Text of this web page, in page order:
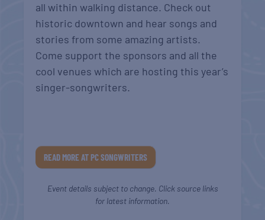
all within walking distance. Check out
historic downtown and hear songs and
stories from some amazing artists.
Come support the sponsors and all the
cool venues which are hosting this year’s
singer-songwriters.
READ MORE AT PC SONGWRITERS
Event details subject to change. Click source links
for latest information.